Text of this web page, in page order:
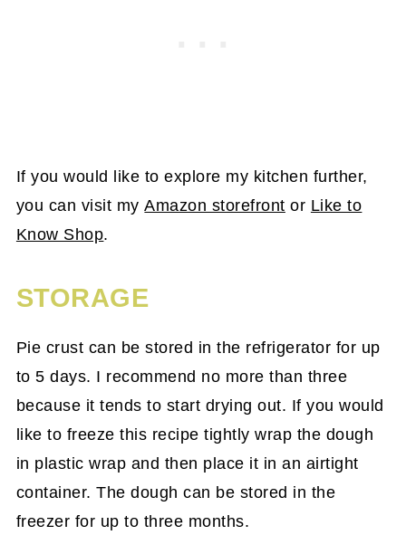
If you would like to explore my kitchen further,
you can visit myAmazon storefront or Like to
Know Shop.
STORAGE
Pie crust can be stored in the refrigerator for up
to 5 days. I recommend no more than three
because it tends to start drying out. If you would
like to freeze this recipe tightly wrap the dough
in plastic wrap and then place it in an airtight
container. The dough can be stored in the
freezer for up to three months.